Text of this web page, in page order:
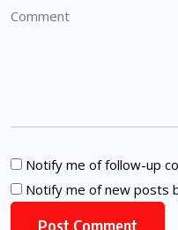
Notify me of follow-up
Notify me of new posts